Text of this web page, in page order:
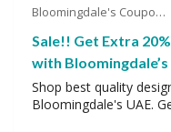
Bloomingdale's Coupons
Sale!! Get Extra
with
Shop best quality
Bloomingdale's UAE.